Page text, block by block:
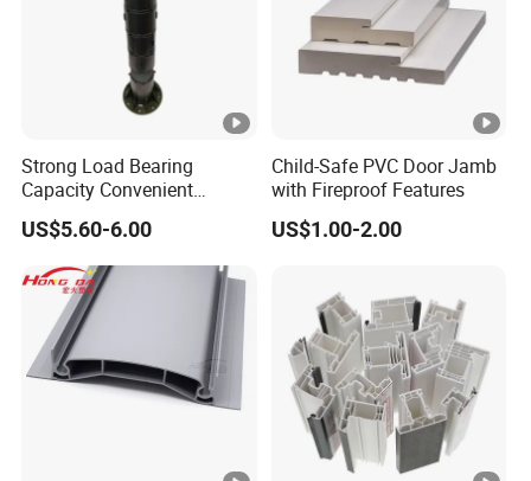
: What is the Minimum Order Quantity (MOQ)?
A: Typically, the MOQ is 10 tons. However, we can discuss
and adjust quantities according to your specific needs.
We warmly welcome you to visit our factory and
experience our quality and service firsthand!
Strong Load Bearing
Capacity Convenient
Installation Firm Raised
Floor Joist Adjustable
Pedestal
US$5.60-6.00
Child-Safe PVC Door Jamb
with Fireproof Features
US$1.00-2.00